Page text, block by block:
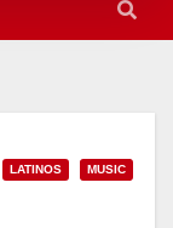
LATINOS MUSIC